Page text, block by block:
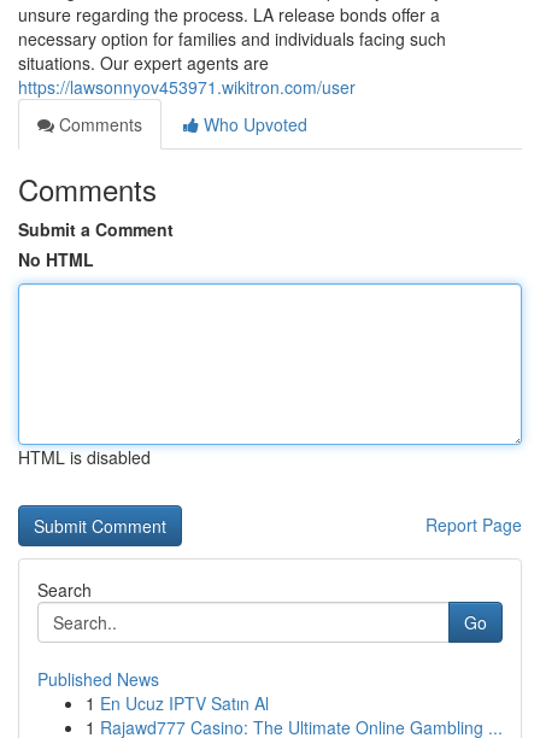
unsure regarding the process. LA release bonds offer a
necessary option for families and individuals facing such
situations. Our expert agents are
https://lawsonnyov453971.wikitron.com/user
Comments
Who Upvoted
Comments
Submit a Comment
No HTML
HTML is disabled
Report Page
Search
Go
Published News
1 En Ucuz IPTV Satın Al
1 Rajawd777 Casino: The Ultimate Online Gambling ...